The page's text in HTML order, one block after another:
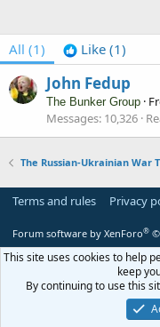
All (1) Like (1)
John Fedup
The Bunker Group ·
Messages 10,326
The Russian-Ukrainian War
Terms and rules Privacy
Forum software by XenForo® ©
This site uses cookies to help
keep
By continuing to use this